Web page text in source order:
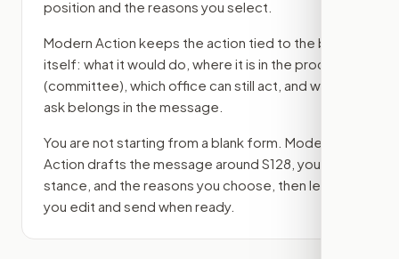
position and the reasons you select.
Modern Action keeps the action tied to the bill
itself: what it would do, where it is in the process
(committee) , which office can still act, and what
ask belongs in the message.
You are not starting from a blank form. Modern
Action drafts the message around S128 , your
stance, and the reasons you choose, then lets
you edit and send when ready.